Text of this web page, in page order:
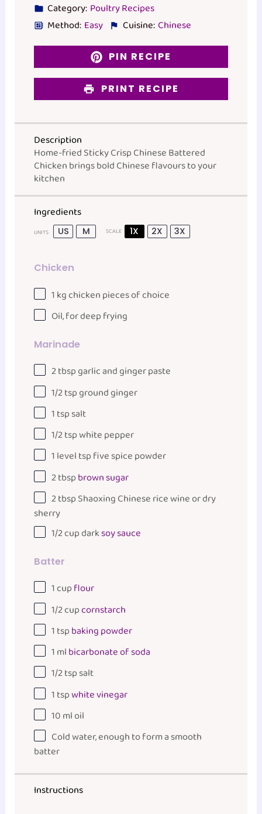
Category: Poultry Recipes
Method: Easy Cuisine: Chinese
PIN RECIPE
PRINT RECIPE
Description
Home-fried Sticky Crisp Chinese Battered
Chicken brings bold Chinese flavours to your
kitchen
Ingredients
UNITS US M SCALE 1X 2X 3X
Chicken
1kgchicken piecesof choice
Oil, for deep frying
Marinade
2 tbspgarlic and ginger paste
1/2 tspground ginger
1 tspsalt
1/2 tspwhite pepper
1level tsp five spice powder
2 tbspbrown sugar
2 tbspShaoxing Chinese rice wine or dry
sherry
1/2cupdarksoy sauce
Batter
1cupflour
1/2cupcornstarch
1 tspbaking powder
1mlbicarbonate of soda
1/2 tspsalt
1 tspwhite vinegar
10mloil
Cold water, enough to form a smooth
batter
Instructions